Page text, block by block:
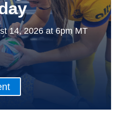
14, 2026 at 6pm MT